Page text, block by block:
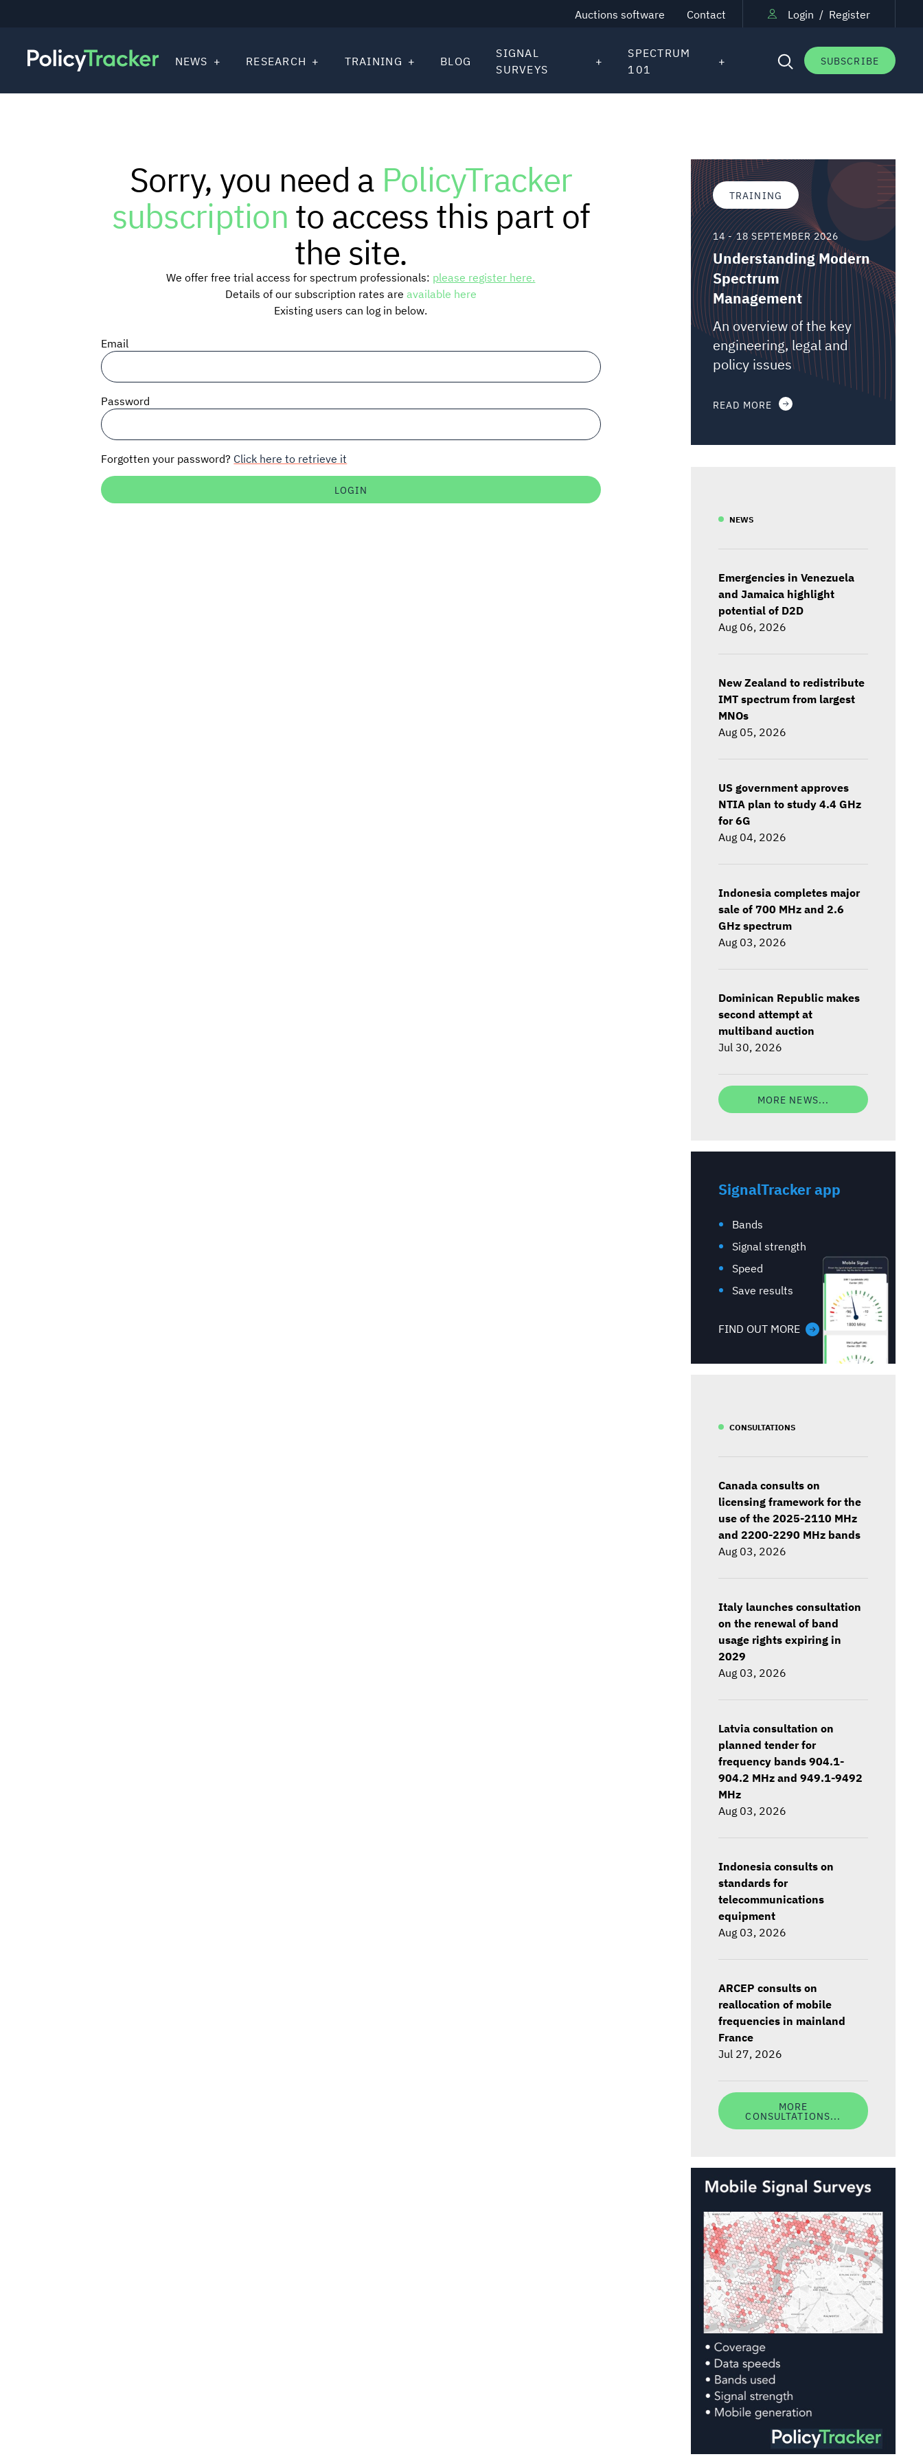
Auctions software Contact Login / Register
SUBSCRIBE
NEWS RESEARCH TRAINING BLOG
SIGNAL
SURVEYS
SPECTRUM
101
Sorry, you need a PolicyTracker
subscriptionto access this part of
the site.
We offer free trial access for spectrum professionals: please register here.
Details of our subscription rates are available here
Existing users can log in below.
Email
Password
Forgotten your password? Click here to retrieve it
TRAINING
14 - 18 SEPTEMBER 2026
Understanding Modern
Spectrum
Management
An overview of the key
engineering, legal and
policy issues
READ MORE
NEWS
Emergencies in Venezuela
and Jamaica highlight
potential of D2D
Aug 06, 2026
New Zealand to redistribute
IMT spectrum from largest
MNOs
Aug 05, 2026
US government approves
NTIA plan to study 4.4 GHz
for 6G
Aug 04, 2026
Indonesia completes major
sale of 700 MHz and 2.6
GHz spectrum
Aug 03, 2026
Dominican Republic makes
second attempt at
multiband auction
Jul 30, 2026
MORE NEWS...
SignalTracker app
Bands
Signal strength
Speed
Save results
FIND OUT MORE
CONSULTATIONS
Canada consults on
licensing framework for the
use of the 2025-2110 MHz
and 2200-2290 MHz bands
Aug 03, 2026
Italy launches consultation
on the renewal of band
usage rights expiring in
2029
Aug 03, 2026
Latvia consultation on
planned tender for
frequency bands 904.1-
904.2 MHz and 949.1-9492
MHz
Aug 03, 2026
Indonesia consults on
standards for
telecommunications
equipment
Aug 03, 2026
ARCEP consults on
reallocation of mobile
frequencies in mainland
France
Jul 27, 2026
MORE
CONSULTATIONS...